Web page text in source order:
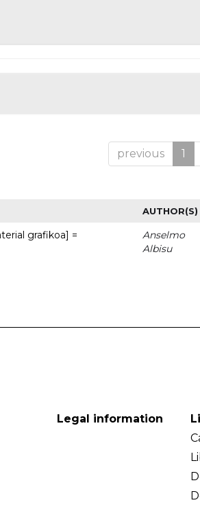
previous 1
AUTHOR(S)
grafikoa] =
Anselmo
Albisu
Legal information